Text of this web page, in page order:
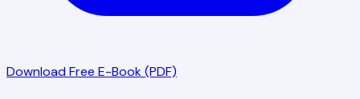
Download Free E-Book (PDF)